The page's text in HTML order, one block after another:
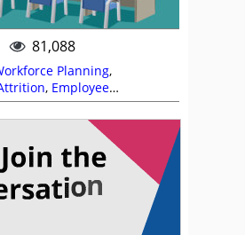
81,088
Planning,
, Employee
Wellbeing and Stress,
,Workforce Planning